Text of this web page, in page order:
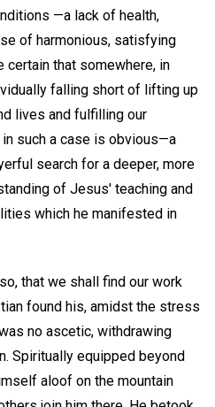
—a lack of health,
of harmonious, satisfying
certain that somewhere, in
falling short of lifting up
lives and fulfilling our
such a case is obvious—a
search for a deeper, more
of Jesus' teaching and
which he manifested in
that we shall find our work
found his, amidst the stress
no ascetic, withdrawing
Spiritually equipped beyond
aloof on the mountain